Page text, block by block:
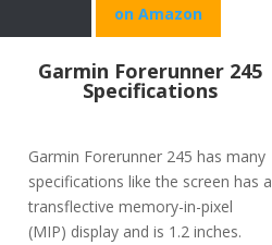
on Amazon
Garmin Forerunner 245
Specifications
Garmin Forerunner 245 has many
specifications like the screen has a
transflective memory-in-pixel
(MIP) display and is 1.2 inches.